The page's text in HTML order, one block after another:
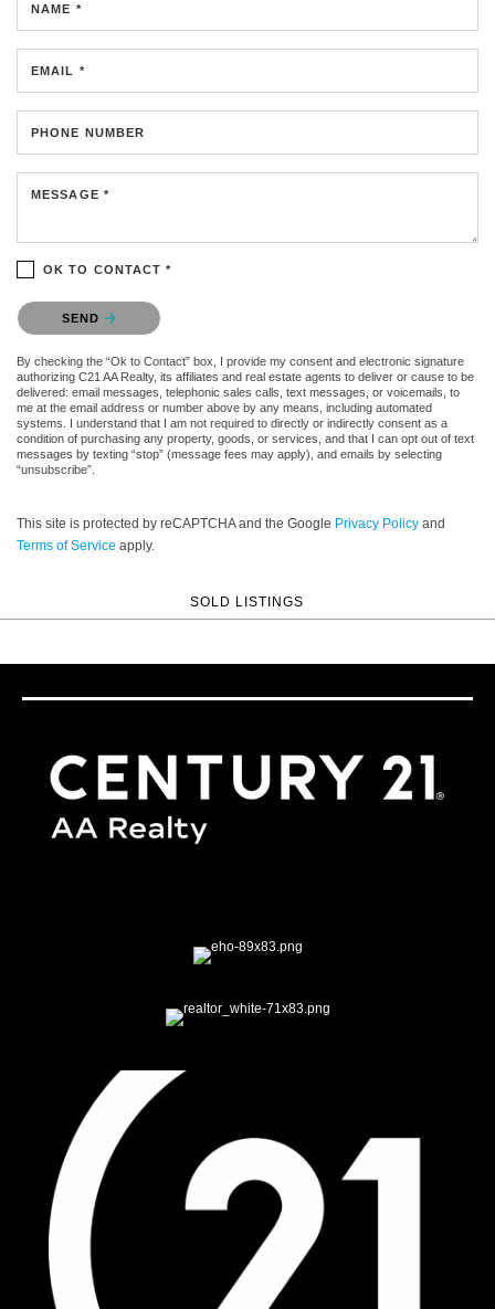
NAME *
EMAIL *
PHONE NUMBER
MESSAGE *
OK TO CONTACT *
Please confirm that you are not a robot.
SEND
By checking the “Ok to Contact” box, I provide my consent and electronic signature
authorizing C21 AA Realty, its affiliates and real estate agents to deliver or cause to be
delivered: email messages, telephonic sales calls, text messages, or voicemails, to
me at the email address or number above by any means, including automated
systems. I understand that I am not required to directly or indirectly consent as a
condition of purchasing any property, goods, or services, and that I can opt out of text
messages by texting “stop” (message fees may apply), and emails by selecting
“unsubscribe”.
This site is protected by reCAPTCHA and the Google Privacy Policy and
Terms of Service apply.
SOLD LISTINGS